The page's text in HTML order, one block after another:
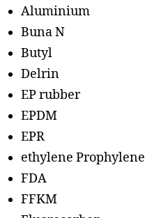
Aluminium
Buna N
Butyl
Delrin
EP rubber
EPDM
EPR
ethylene Prophylene
FDA
FFKM